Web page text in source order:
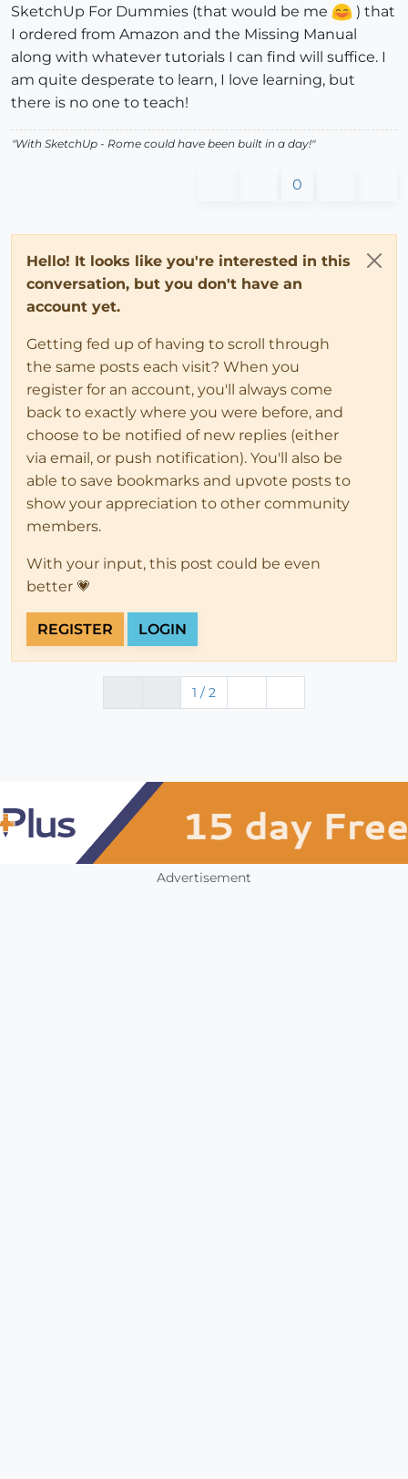
SketchUp For Dummies (that would be me
) that
I ordered from Amazon and the Missing Manual
along with whatever tutorials I can find will suffice. I
am quite desperate to learn, I love learning, but
there is no one to teach!
"With SketchUp - Rome could have been built in a day!"
0
Hello! It looks like you're interested in this
conversation, but you don't have an
account yet.
Getting fed up of having to scroll through
the same posts each visit? When you
register for an account, you'll always come
back to exactly where you were before, and
choose to be notified of new replies (either
via email, or push notification). You'll also be
able to save bookmarks and upvote posts to
show your appreciation to other community
members.
With your input, this post could be even
better 💗
REGISTER LOGIN
1 / 2
Advertisement